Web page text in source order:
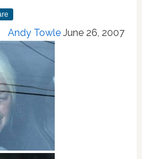
Andy Towle June 26, 2007